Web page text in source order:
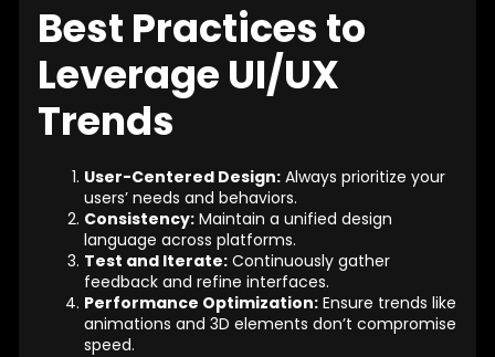
Best Practices to
Leverage UI/UX
Trends
User-Centered Design: Always prioritize your
users’ needs and behaviors.
Consistency: Maintain a unified design
language across platforms.
Test and Iterate: Continuously gather
feedback and refine interfaces.
Performance Optimization: Ensure trends like
animations and 3D elements don’t compromise
speed.